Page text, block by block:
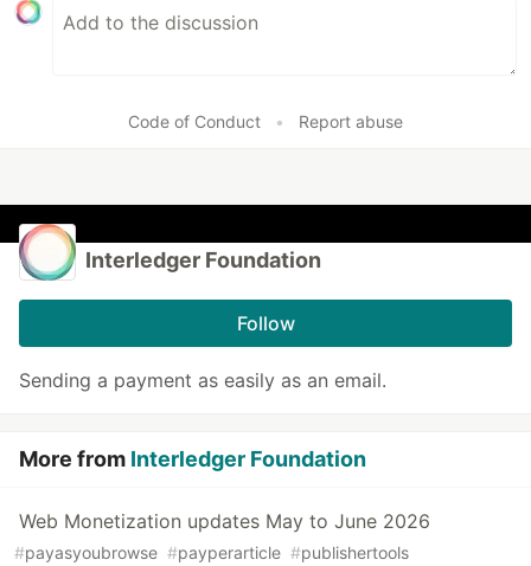
Code of Conduct • Report abuse
Interledger Foundation
Follow
Sending a payment as easily as an email.
More from Interledger Foundation
Web Monetization updates May to June 2026
#payasyoubrowse #payperarticle #publishertools